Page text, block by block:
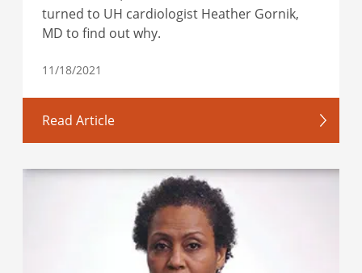
turned to UH cardiologist Heather Gornik,
MD to find out why.
11/18/2021
Read Article